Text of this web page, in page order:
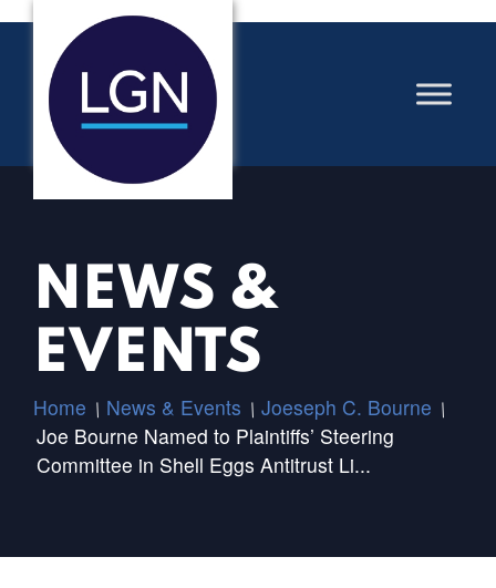
NEWS &
EVENTS
Home / News & Events / Joeseph C. Bourne /
Joe Bourne Named to Plaintiffs’ Steering
Committee in Shell Eggs Antitrust Li...